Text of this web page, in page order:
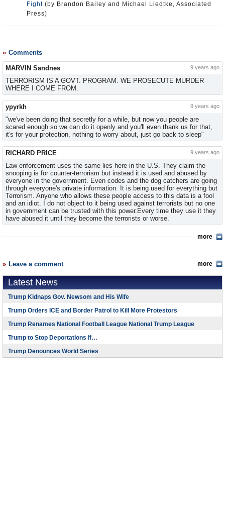
Fight (by Brandon Bailey and Michael Liedtke, Associated
Press)
Comments
more
MARVIN Sandnes 9 years ago
TERRORISM IS A GOVT. PROGRAM. WE PROSECUTE MURDER
WHERE I COME FROM.
ypyrkh 9 years ago
"we've been doing that secretly for a while, but now you people are
scared enough so we can do it openly and you'll even thank us for that,
it's for your protection, nothing to worry about, just go back to sleep"
RICHARD PRICE 9 years ago
Law enforcement uses the same lies here in the U.S. They claim the
snooping is for counter-terrorism but instead it is used and abused by
everyone in the government. Even codes and the dog catchers are going
through everyone's private information. It is being used for everything but
Terrorism. Anyone who allows these people access to this data is a fool
and an idiot. I do not object to it being used against terrorists but no one
in government can be trusted with this power.Every time they use it they
have abused it until they become the terrorists or worse.
Leave a comment more
Latest News
Trump Kidnaps Gov. Newsom and His Wife
Trump Orders ICE and Border Patrol to Kill More Protestors
Trump Renames National Football League National Trump League
Trump to Stop Deportations If…
Trump Denounces World Series